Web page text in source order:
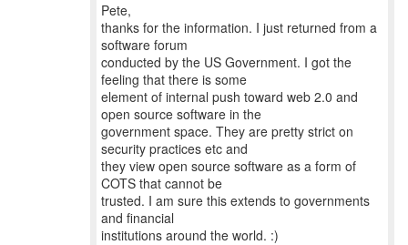
Pete,
thanks for the information. I just returned from a
software forum
conducted by the US Government. I got the
feeling that there is some
element of internal push toward web 2.0 and
open source software in the
government space. They are pretty strict on
security practices etc and
they view open source software as a form of
COTS that cannot be
trusted. I am sure this extends to governments
and financial
institutions around the world. :)